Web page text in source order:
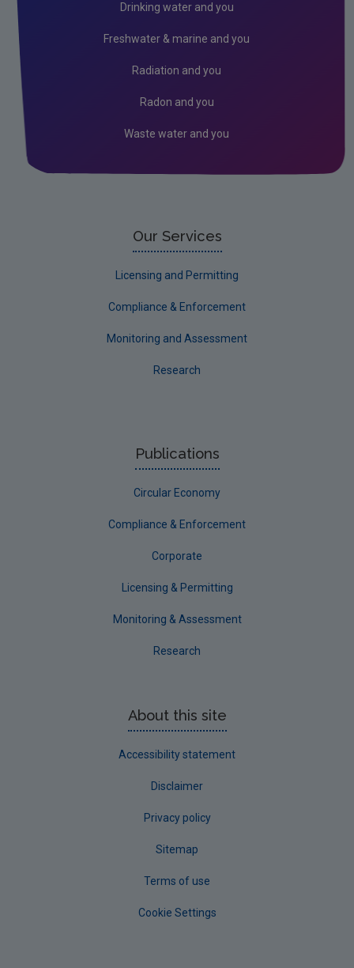
Drinking water and you
Freshwater & marine and you
Radiation and you
Radon and you
Waste water and you
Our Services
Licensing and Permitting
Compliance & Enforcement
Monitoring and Assessment
Research
Publications
Circular Economy
Compliance & Enforcement
Corporate
Licensing & Permitting
Monitoring & Assessment
Research
About this site
Accessibility statement
Disclaimer
Privacy policy
Sitemap
Terms of use
Cookie Settings